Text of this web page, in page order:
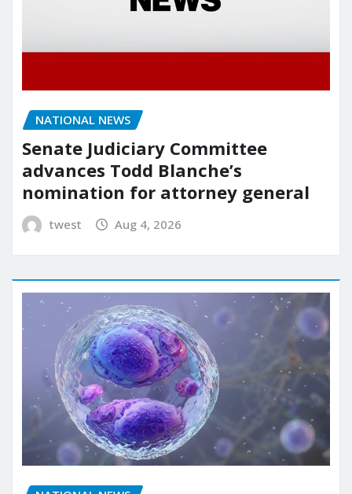
NATIONAL NEWS
Senate Judiciary Committee
advances Todd Blanche’s
nomination for attorney general
twest Aug 4, 2026